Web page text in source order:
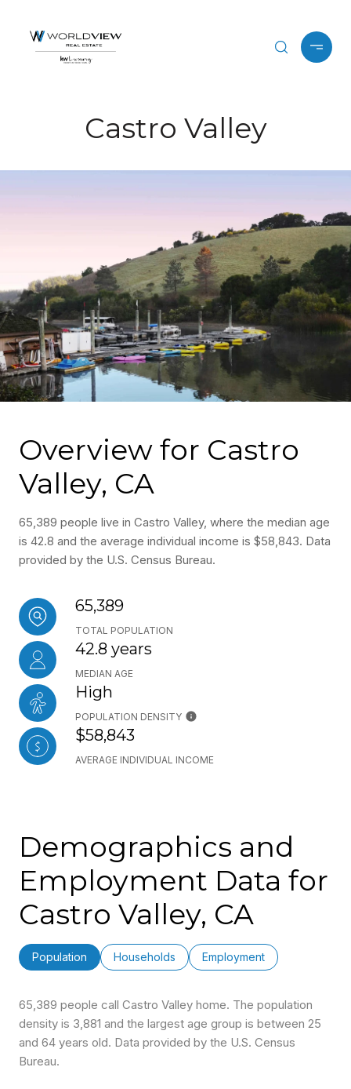
Castro Valley
Overview for Castro
Valley, CA
65,389 people live in Castro Valley, where the median age
is 42.8 and the average individual income is $58,843. Data
provided by the U.S. Census Bureau.
65,389
TOTAL POPULATION
42.8 years
MEDIAN AGE
High
POPULATION DENSITY
$58,843
AVERAGE INDIVIDUAL INCOME
Demographics and
Employment Data for
Castro Valley, CA
Population Households Employment
65,389 people call Castro Valley home. The population
density is 3,881 and the largest age group is between 25
and 64 years old. Data provided by the U.S. Census
Bureau.